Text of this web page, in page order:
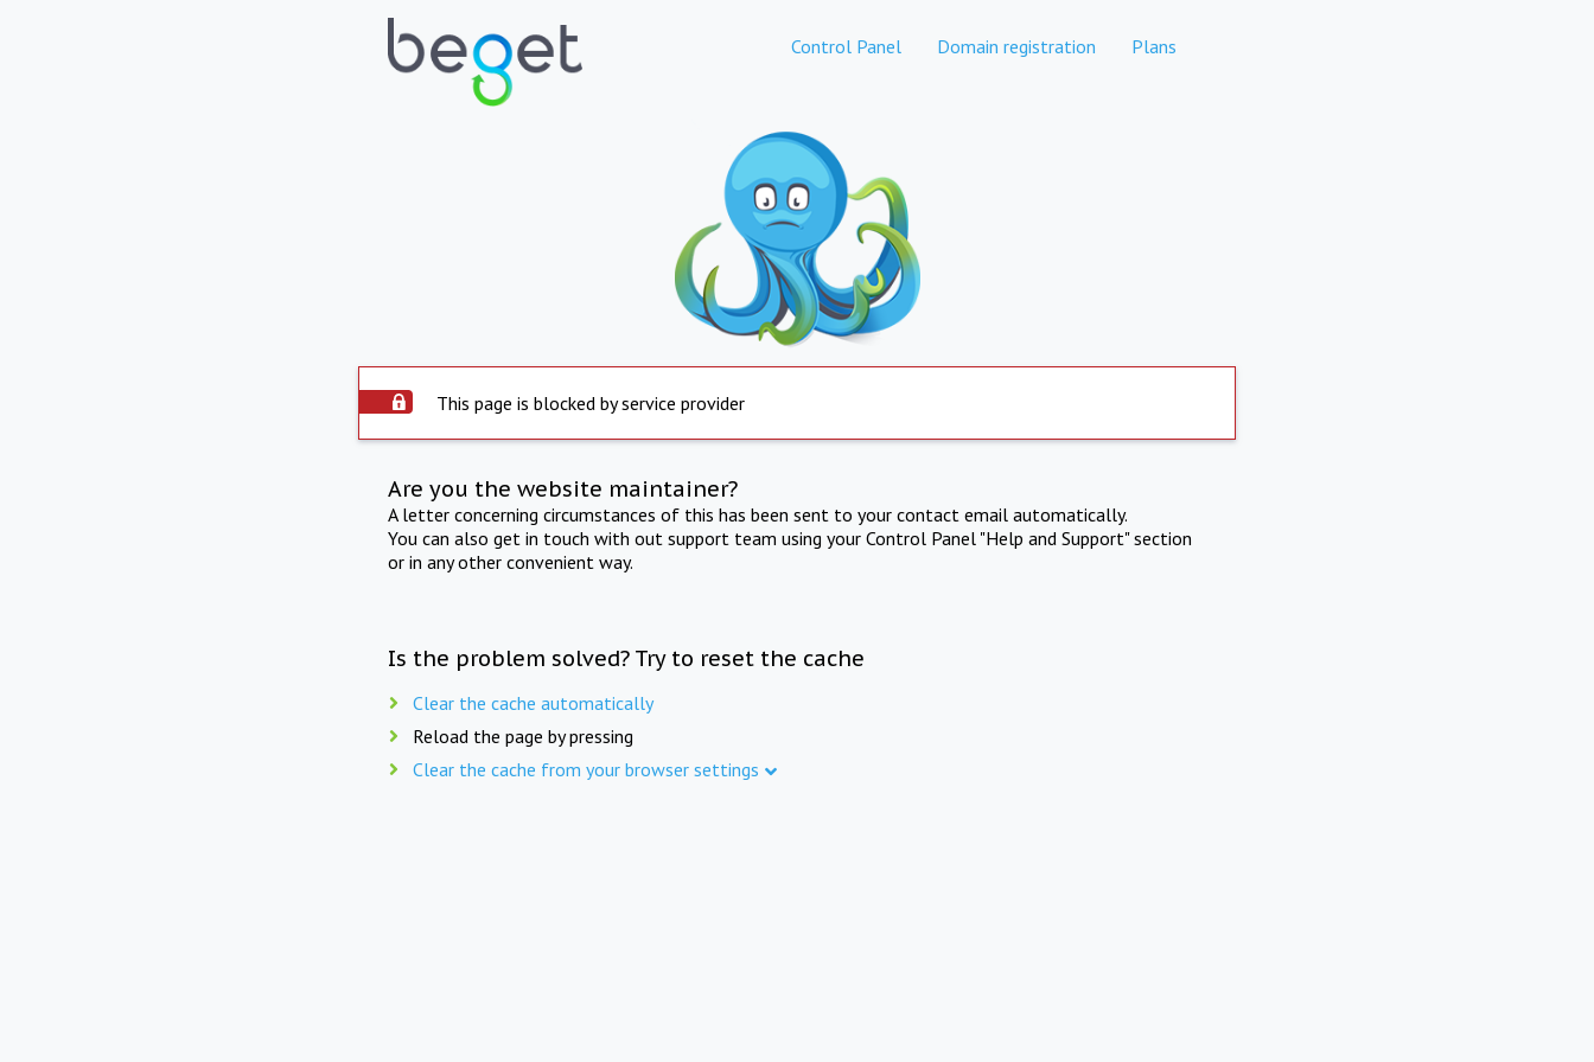
Control Panel Domain registration Plans
This page is blocked by service provider
Are you the website maintainer?
A letter concerning circumstances of this has been sent to your contact email automatically.
You can also get in touch with out support team using your Control Panel "Help and Support" section
or in any other convenient way.
Is the problem solved? Try to reset the cache
Clear the cache automatically
Reload the page by pressing
Clear the cache from your browser settings